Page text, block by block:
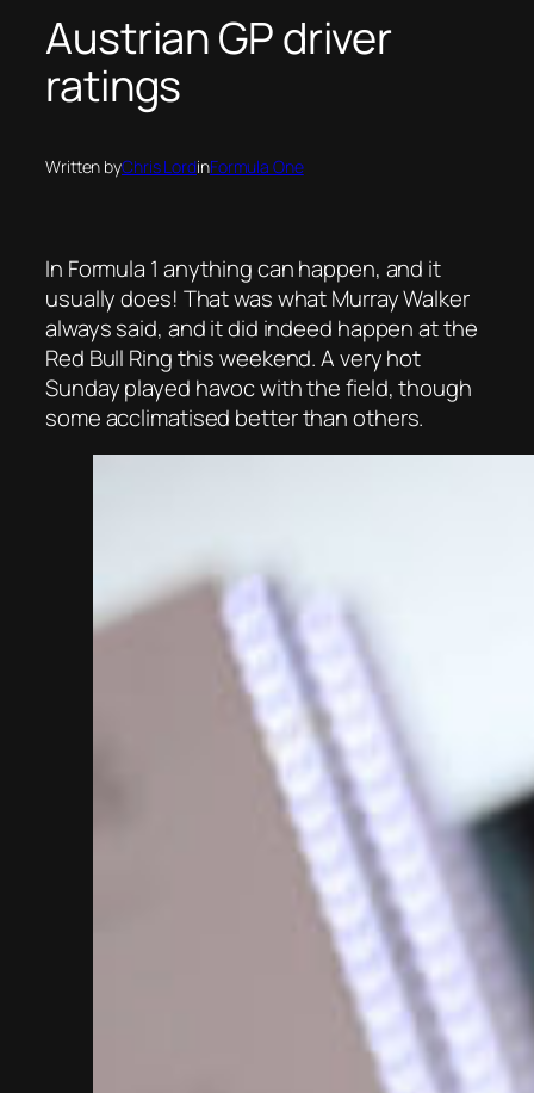
Austrian GP driver
ratings
Written byChris LordinFormula One
In Formula 1 anything can happen, and it
usually does! That was what Murray Walker
always said, and it did indeed happen at the
Red Bull Ring this weekend. A very hot
Sunday played havoc with the field, though
someacclimatised better than others.